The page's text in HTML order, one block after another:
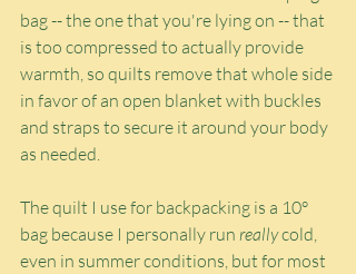
bag -- the one that you're lying on -- that
is too compressed to actually provide
warmth, so quilts remove that whole side
in favor of an open blanket with buckles
and straps to secure it around your body
as needed.
The quilt I use for backpacking is a 10°
bag because I personally run really cold,
even in summer conditions, but for most